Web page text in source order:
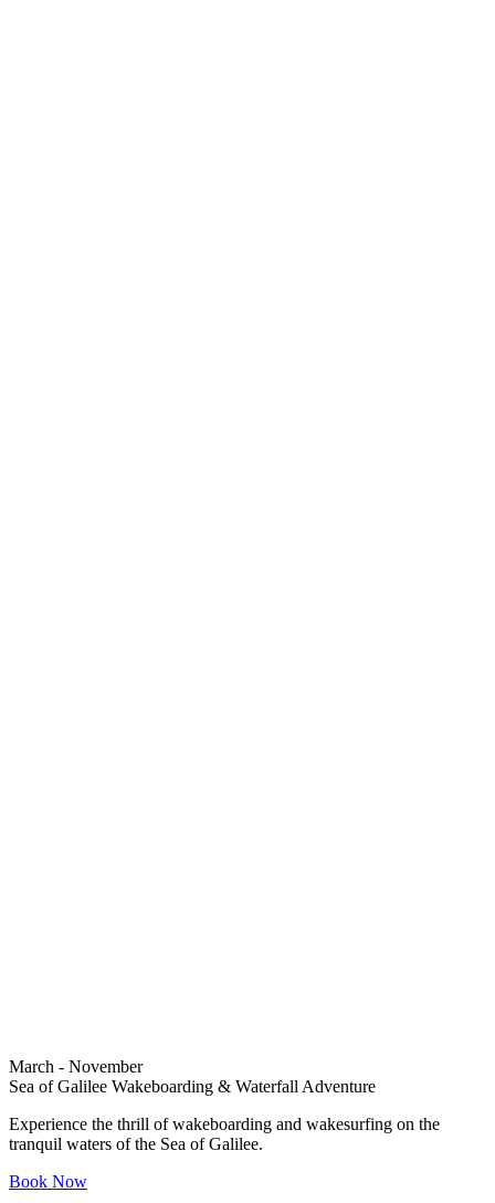
March - November
Sea of Galilee Wakeboarding & Waterfall Adventure
Experience the thrill of wakeboarding and wakesurfing on the
tranquil waters of the Sea of Galilee.
Book Now